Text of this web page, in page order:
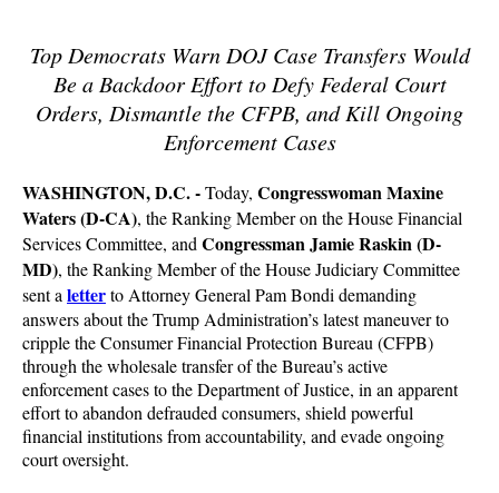
Top Democrats Warn DOJ Case Transfers Would
Be a Backdoor Effort to Defy Federal Court
Orders, Dismantle the CFPB, and Kill Ongoing
Enforcement Cases
WASHINGTON, D.C. -Today, Congresswoman Maxine
Waters (D-CA), the Ranking Member on the House Financial
Services Committee, and Congressman Jamie Raskin (D-
MD), the Ranking Member of the House Judiciary Committee
sent a letterto Attorney General Pam Bondi demanding
answers about the Trump Administration’s latest maneuver to
cripple the Consumer Financial Protection Bureau (CFPB)
through the wholesale transfer of the Bureau’s active
enforcement cases to the Department of Justice, in an apparent
effort to abandon defrauded consumers, shield powerful
financial institutions from accountability, and evade ongoing
court oversight.